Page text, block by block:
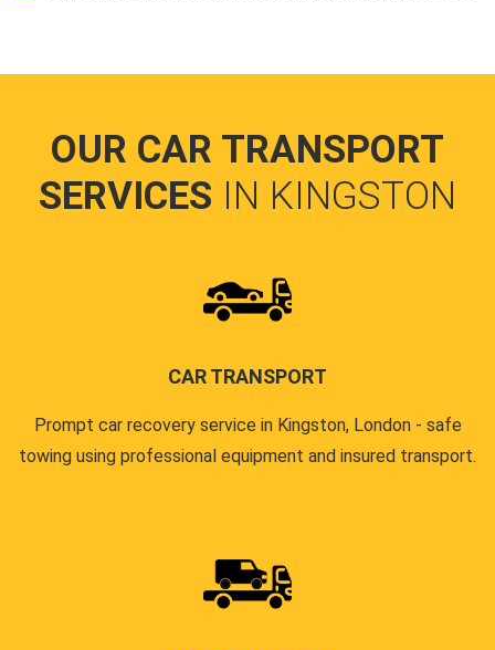
OUR CAR TRANSPORT
SERVICES IN KINGSTON
CAR TRANSPORT
Prompt car recovery service in Kingston, London - safe
towing using professional equipment and insured transport.